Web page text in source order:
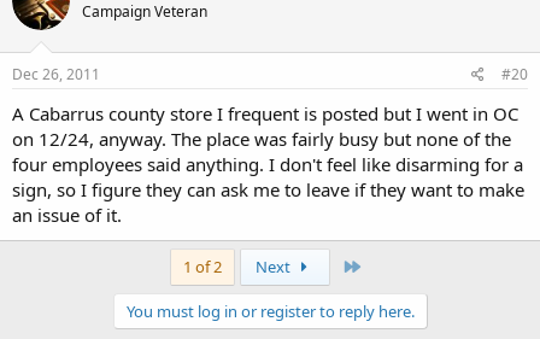
Campaign Veteran
Dec 26, 2011 #20
A Cabarrus county store I frequent is posted but I went in OC
on 12/24, anyway. The place was fairly busy but none of the
four employees said anything. I don't feel like disarming for a
sign, so I figure they can ask me to leave if they want to make
an issue of it.
1 of 2 Next
You must log in or register to reply here.